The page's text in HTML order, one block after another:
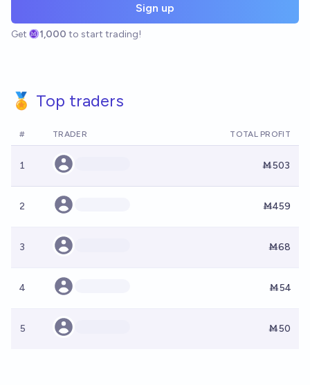
Sign up
Get 1,000 to start trading!
🏅 Top traders
# TRADER TOTAL PROFIT
1 Ṁ503
2 Ṁ459
3 Ṁ68
4 Ṁ54
5 Ṁ50